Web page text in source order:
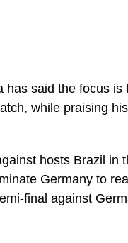
said the focus is
while praising
hosts Brazil in
Germany to
final against